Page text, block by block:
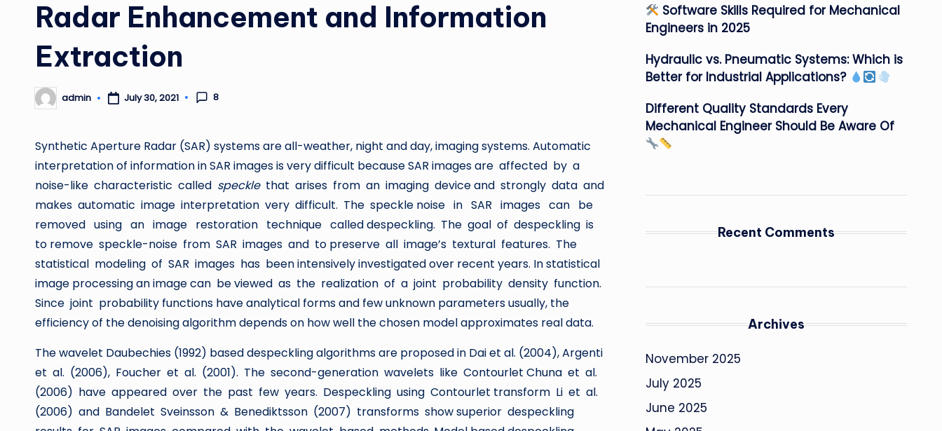
Radar Enhancement and Information
Extraction
Posted
by
admin July 30, 2021 8
Synthetic Aperture Radar (SAR) systems are all-weather, night and day, imaging systems. Automatic
interpretation of information in SAR images is very difficult because SAR images are affected by a
noise-like characteristic called speckle that arises from an imaging device and strongly data and
makes automatic image interpretation very difficult. The speckle noise in SAR images can be
removed using an image restoration technique called despeckling. The goal of despeckling is
to remove speckle-noise from SAR images and to preserve all image’s textural features. The
statistical modeling of SAR images has been intensively investigated over recent years. In statistical
image processing an image can be viewed as the realization of a joint probability density function.
Since joint probability functions have analytical forms and few unknown parameters usually, the
efficiency of the denoising algorithm depends on how well the chosen model approximates real data.
The wavelet Daubechies (1992) based despeckling algorithms are proposed in Dai et al. (2004), Argenti
et al. (2006), Foucher et al. (2001). The second-generation wavelets like Contourlet Chuna et al.
(2006) have appeared over the past few years. Despeckling using Contourlet transform Li et al.
(2006) and Bandelet Sveinsson & Benediktsson (2007) transforms show superior despeckling
Software Skills Required for Mechanical
Engineers in 2025
Hydraulic vs. Pneumatic Systems: Which is
Better for Industrial Applications?
Different Quality Standards Every
Mechanical Engineer Should Be Aware Of
Recent Comments
Archives
November 2025
July 2025
June 2025